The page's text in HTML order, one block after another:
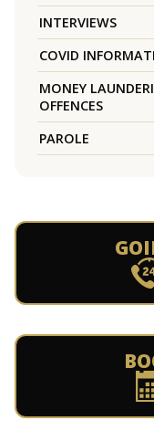
INTERVIEWS
COVID
MONEY
OFFENCES
PAROLE